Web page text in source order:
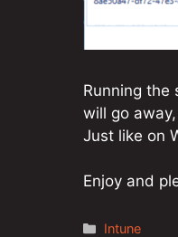
Running the
will go
Just like on
Enjoy and
Categories
Intune